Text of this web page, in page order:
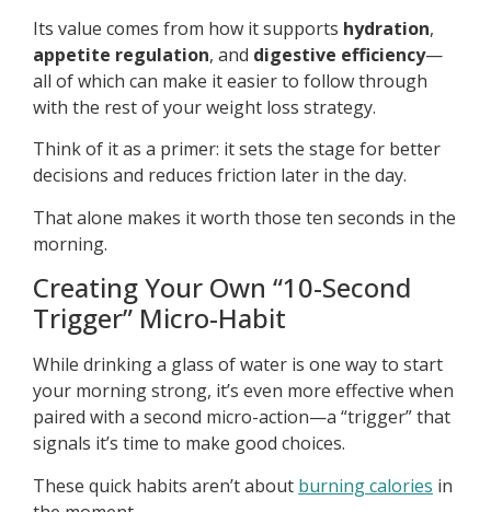
Its value comes from how it supports hydration,
appetite regulation, and digestive efficiency—
all of which can make it easier to follow through
with the rest of your weight loss strategy.
Think of it as a primer: it sets the stage for better
decisions and reduces friction later in the day.
That alone makes it worth those ten seconds in the
morning.
Creating Your Own “10-Second
Trigger” Micro-Habit
While drinking a glass of water is one way to start
your morning strong, it’s even more effective when
paired with a second micro-action—a “trigger” that
signals it’s time to make good choices.
These quick habits aren’t about burning calories in